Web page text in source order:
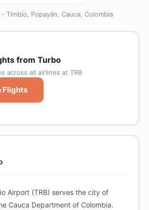
Timbío, Popayán, Cauca, Colombia
from Turbo
across all airlines at TRB
Flights
Airport (TRB) serves the city of
Cauca Department of Colombia.